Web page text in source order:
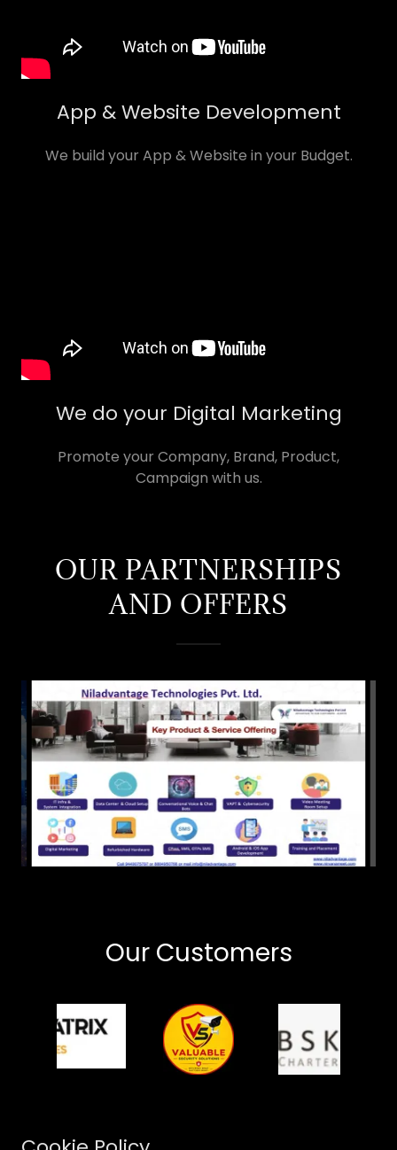
App & Website Development
We build your App & Website in your Budget.
We do your Digital Marketing
Promote your Company, Brand, Product,
Campaign with us.
OUR PARTNERSHIPS
AND OFFERS
Our Customers